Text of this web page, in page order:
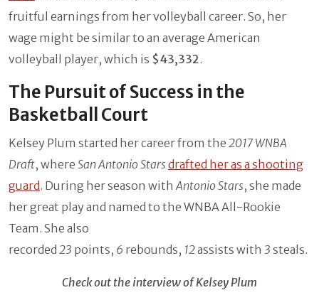
fruitful earnings from her volleyball career. So, her
wage might be similar to an average American
volleyball player, which is $43,332.
The Pursuit of Success in the
Basketball Court
Kelsey Plum started her career from the 2017 WNBA
Draft, where San Antonio Starsdrafted her as a shooting
guard. During her season with Antonio Stars, she made
her great play and named to the WNBA All-Rookie
Team. She also
recorded 23 points, 6 rebounds, 12assists with 3 steals.
Check out the interview of Kelsey Plum